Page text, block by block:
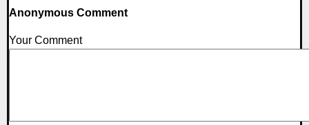
Anonymous Comment
Your Comment